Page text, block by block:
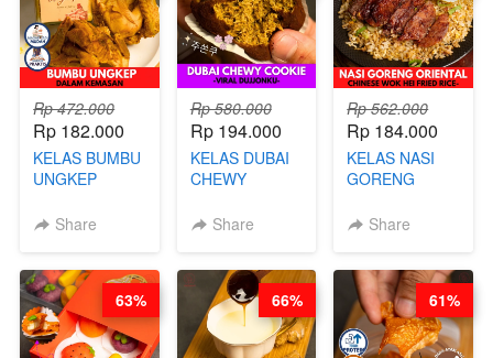
Rp 472.000
Rp 182.000
KELAS BUMBU
UNGKEP
KEMASAN - BY
Share
Rp 580.000
Rp 194.000
KELAS DUBAI
CHEWY
VIRAL
DITA
Share
Rp 562.000
Rp 184.000
KELAS NASI
GORENG
CHINESE WOK
CHEF
STEPHANIE
Share
63% 66% 61%